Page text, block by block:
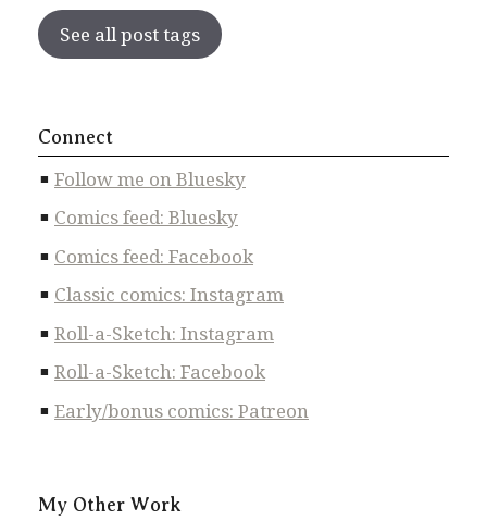
See all post tags
Connect
Follow me on Bluesky
Comics feed: Bluesky
Comics feed: Facebook
Classic comics: Instagram
Roll-a-Sketch: Instagram
Roll-a-Sketch: Facebook
Early/bonus comics: Patreon
My Other Work